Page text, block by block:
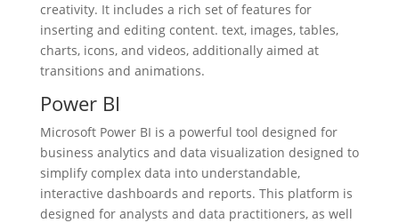
creativity. It includes a rich set of features for
inserting and editing content. text, images, tables,
charts, icons, and videos, additionally aimed at
transitions and animations.
Power BI
Microsoft Power BI is a powerful tool designed for
business analytics and data visualization designed to
simplify complex data into understandable,
interactive dashboards and reports. This platform is
designed for analysts and data practitioners, as well